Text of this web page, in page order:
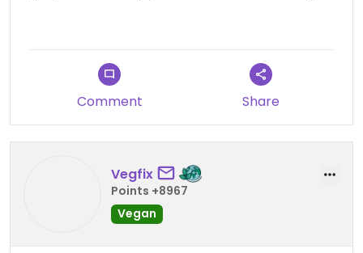
leftover!
Comment Share
Vegfix
Points +8967
Vegan